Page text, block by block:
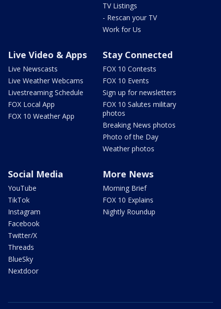
TV Listings
- Rescan your TV
Work for Us
Live Video & Apps
Live Newscasts
Live Weather Webcams
Livestreaming Schedule
FOX Local App
FOX 10 Weather App
Stay Connected
FOX 10 Contests
FOX 10 Events
Sign up for newsletters
FOX 10 Salutes military
photos
Breaking News photos
Photo of the Day
Weather photos
Social Media
YouTube
TikTok
Instagram
Facebook
Twitter/X
Threads
BlueSky
Nextdoor
More News
Morning Brief
FOX 10 Explains
Nightly Roundup